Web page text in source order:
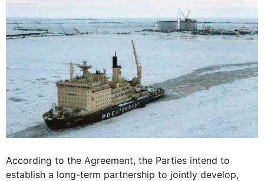
According to the Agreement, the Parties intend to
establish a long-term partnership to jointly develop,